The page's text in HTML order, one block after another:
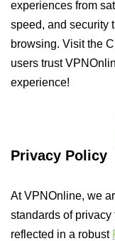
experiences from
speed, and security
browsing. Visit the
users trust
experience!
Privacy Policy
At VPNOnline, we
standards of privacy
reflected in a robust